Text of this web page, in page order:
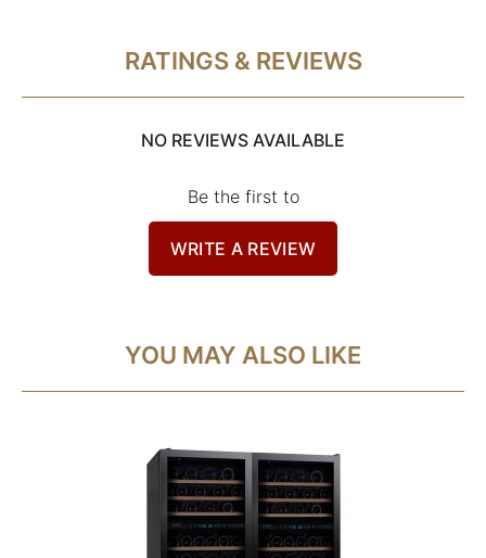
RATINGS & REVIEWS
NO REVIEWS AVAILABLE
Be the first to
WRITE A REVIEW
YOU MAY ALSO LIKE